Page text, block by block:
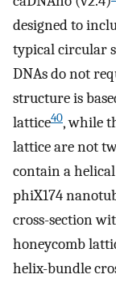
designed to
typical circular
DNAs do not
structure is
lattice40, while
lattice are not
contain a helical
phiX174
cross-section
honeycomb
helix-bundle